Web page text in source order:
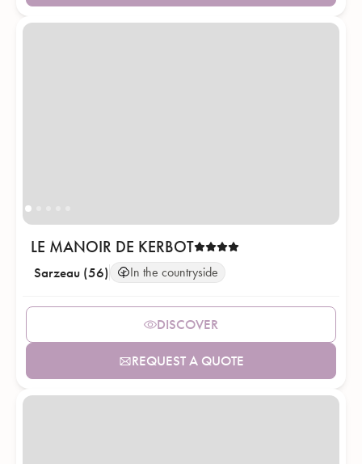
LE MANOIR DE KERBOT
Sarzeau (56) In the countryside
DISCOVER
REQUEST A QUOTE